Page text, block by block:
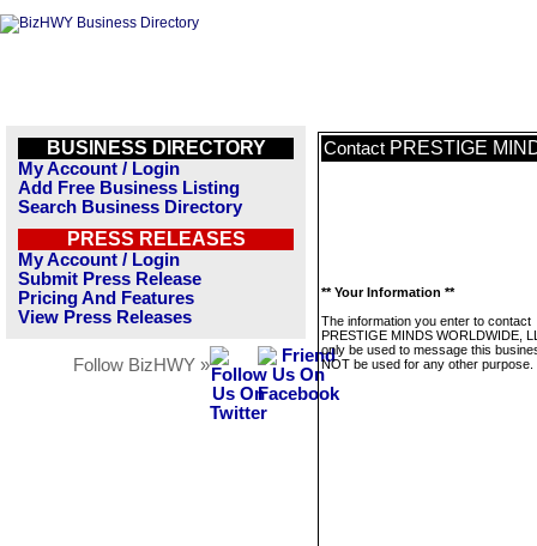
BUSINESS DIRECTORY
My Account / Login
Add Free Business Listing
Search Business Directory
PRESS RELEASES
My Account / Login
Submit Press Release
Pricing And Features
View Press Releases
Follow BizHWY »
Contact PRESTIGE
** Your Information **
The information you enter to contact
PRESTIGE MINDS WORLDWIDE,
only be used to message this
NOT be used for any other purpose.